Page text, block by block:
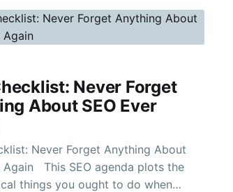
Never Forget
About SEO Ever
Never Forget Anything About
plots the
things you ought to do when